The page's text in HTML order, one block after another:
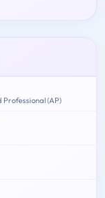
Professional (AP)